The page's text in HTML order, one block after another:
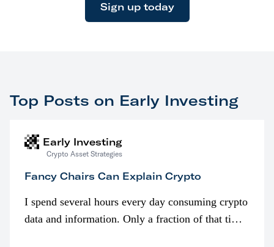
Sign up today
Top Posts on Early Investing
Early Investing
Crypto Asset Strategies
Fancy Chairs Can Explain Crypto
I spend several hours every day consuming crypto
data and information. Only a fraction of that time